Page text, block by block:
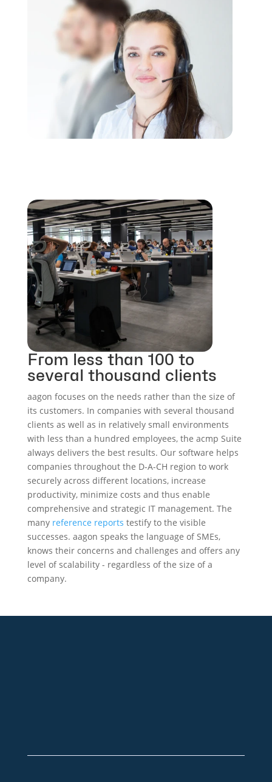
From less than 100 to
several thousand clients
aagon focuses on the needs rather than the size of
its customers. In companies with several thousand
clients as well as in relatively small environments
with less than a hundred employees, the acmp Suite
always delivers the best results. Our software helps
companies throughout the D-A-CH region to work
securely across different locations, increase
productivity, minimize costs and thus enable
comprehensive and strategic IT management. The
many reference reports testify to the visible
successes. aagon speaks the language of SMEs,
knows their concerns and challenges and offers any
level of scalability - regardless of the size of a
company.